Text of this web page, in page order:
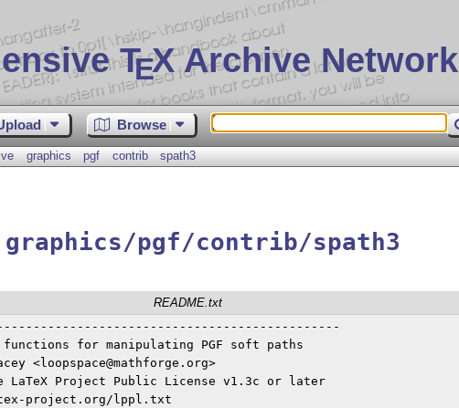
TEX Archive Network
Browse
graphics pgf contrib spath3
graphics/pgf/contrib/spath3
README.txt
functions for manipulating PGF soft paths
<loopspace@mathforge.org>
LaTeX Project Public License v1.3c or later
project.org/lppl.txt